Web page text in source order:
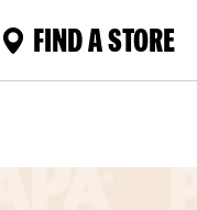
FIND A STORE